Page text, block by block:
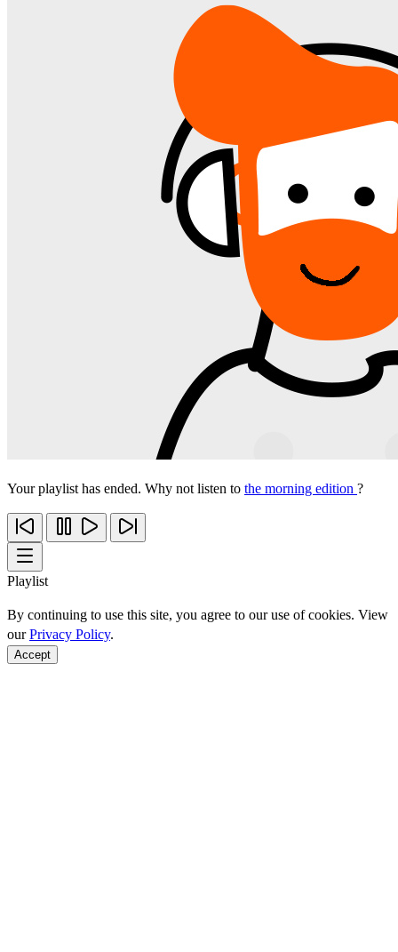
Your playlist has ended. Why not listen to the morning edition ?
Playlist
By continuing to use this site, you agree to our use of cookies. View
ourPrivacy Policy.
Accept